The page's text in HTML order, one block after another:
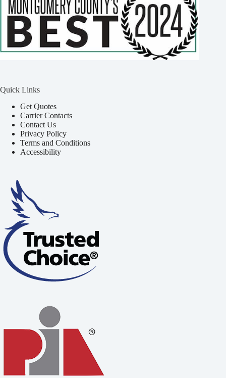
Quick Links
Get Quotes
Carrier Contacts
Contact Us
Privacy Policy
Terms and Conditions
Accessibility